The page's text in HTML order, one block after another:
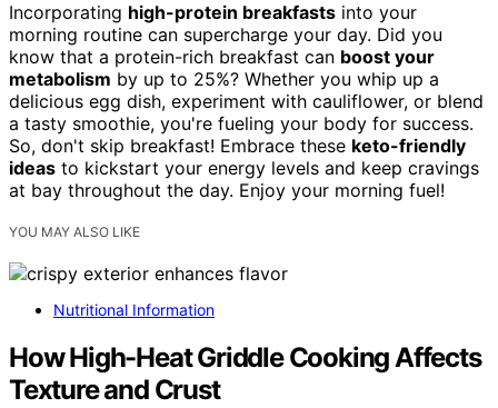
Incorporating high-protein breakfasts into your
morning routine can supercharge your day. Did you
know that a protein-rich breakfast can boost your
metabolism by up to 25%? Whether you whip up a
delicious egg dish, experiment with cauliflower, or blend
a tasty smoothie, you're fueling your body for success.
So, don't skip breakfast! Embrace these keto-friendly
ideas to kickstart your energy levels and keep cravings
at bay throughout the day. Enjoy your morning fuel!
YOU MAY ALSO LIKE
Nutritional Information
How High-Heat Griddle Cooking Affects
Texture and Crust